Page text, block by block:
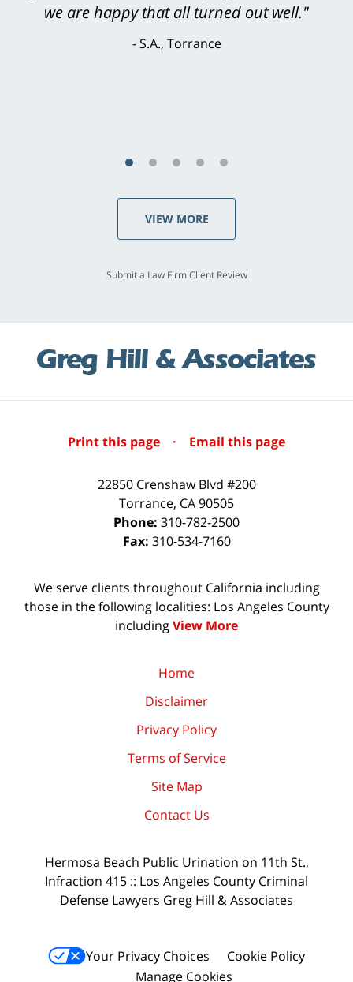
knowledgeable, courteous, responsive &
brilliant. He welcomed my input and my
VIEW MORE
Submit a Law Firm Client Review
Print this page · Email this page
22850 Crenshaw Blvd #200
Torrance, CA90505
Phone: 310-782-2500
Fax: 310-534-7160
We serve clients throughout California including
those in the following localities: Los Angeles County
includingView More
Home
Disclaimer
Privacy Policy
Terms of Service
Site Map
Contact Us
Hermosa Beach Public Urination on 11th St.,
Infraction 415 :: Los Angeles County Criminal
Defense Lawyers Greg Hill & Associates
Your Privacy Choices
Cookie Policy
Manage Cookies